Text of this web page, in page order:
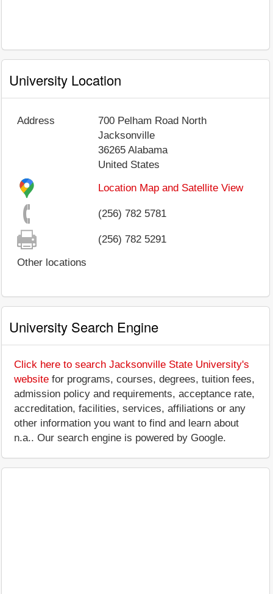
University Location
Address
700 Pelham Road North
Jacksonville
36265 Alabama
United States
Location Map and Satellite View
(256) 782 5781
(256) 782 5291
Other locations
University Search Engine
Click here to search Jacksonville State University's
website for programs, courses, degrees, tuition fees,
admission policy and requirements, acceptance rate,
accreditation, facilities, services, affiliations or any
other information you want to find and learn about
n.a.. Our search engine is powered by Google.